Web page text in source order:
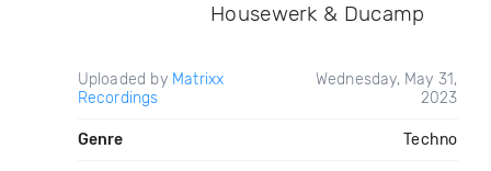
Housewerk & Ducamp
Uploaded by Matrixx
Recordings
Wednesday, May 31,
2023
Genre Techno